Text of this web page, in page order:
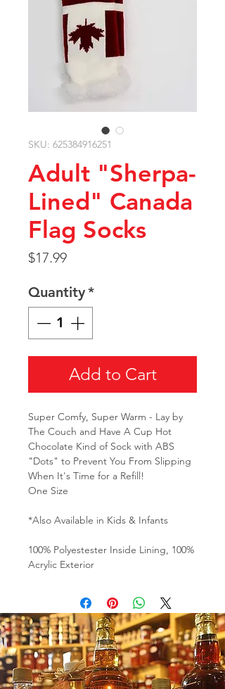
SKU: 625384916251
Adult "Sherpa-
Lined" Canada
Flag Socks
$17.99Price
Quantity*
Add to Cart
Super Comfy, Super Warm - Lay by
The Couch and Have A Cup Hot
Chocolate Kind of Sock with ABS
"Dots" to Prevent You From Slipping
When It's Time for a Refill!
One Size
*Also Available in Kids & Infants
100% Polyestester Inside Lining, 100%
Acrylic Exterior